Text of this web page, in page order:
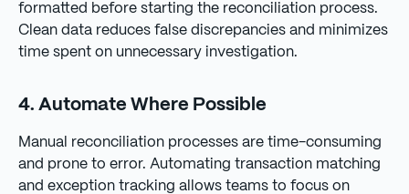
formatted before starting the reconciliation process.
Clean data reduces false discrepancies and minimizes
time spent on unnecessary investigation.
4. Automate Where Possible
Manual reconciliation processes are time-consuming
and prone to error. Automating transaction matching
and exception tracking allows teams to focus on